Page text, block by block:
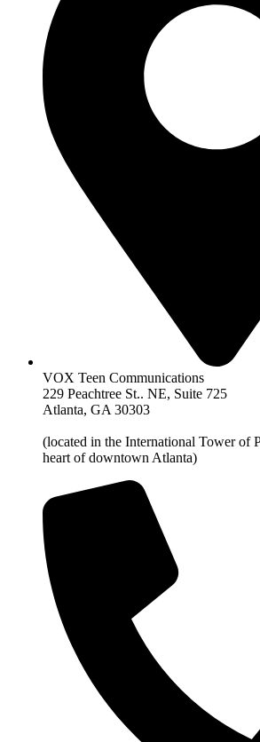
VOX Teen Communications
229 Peachtree St.. NE, Suite 725
Atlanta, GA 30303
(located in the International Tower of
heart of downtown Atlanta)